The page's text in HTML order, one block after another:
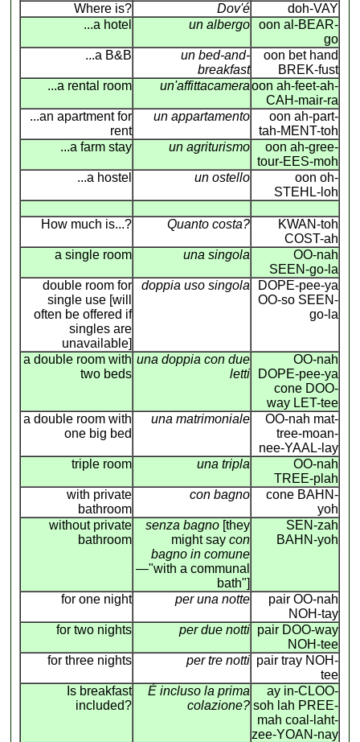
Where is? Dov'é
doh-VAY
...a hotel
un albergo
oon al-BEAR-
go
...a B&B
un bed-and-
breakfast
oon bet hand
BREK-fust
...a rental room
un'affittacamera oon ah-feet-ah-
CAH-mair-ra
...an apartment for
rent
un appartamento
oon ah-part-
tah-MENT-toh
...a farm stay
un agriturismo
oon ah-gree-
tour-EES-moh
...a hostel
un ostello
oon oh-
STEHL-loh
How much is...? Quanto costa?
KWAN-toh
COST-ah
a single room
una singola
OO-nah
SEEN-go-la
double room for
single use [will
often be offered if
singles are
unavailable]
doppia uso singola
DOPE-pee-ya
OO-so SEEN-
go-la
a double room with
two beds
una doppia con due
letti
OO-nah
DOPE-pee-ya
cone DOO-
way LET-tee
a double room with
one big bed
una matrimoniale
OO-nah mat-
tree-moan-
nee-YAAL-lay
triple room
una tripla
OO-nah
TREE-plah
with private
bathroom
con bagno
cone BAHN-
yoh
without private
bathroom
senza bagno [they
might saycon
bagno in comune
—"with a communal
bath"]
SEN-zah
BAHN-yoh
for one night per una notte
pair OO-nah
NOH-tay
for two nights
per due notti pair DOO-way
NOH-tee
for three nights
per tre notti pair tray NOH-
tee
Is breakfast
included?
É incluso la prima
colazione?
ay in-CLOO-
soh lah PREE-
mah coal-laht-
zee-YOAN-nay